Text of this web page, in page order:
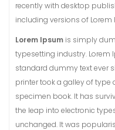
recently with desktop
including versions of Lorem
Lorem Ipsum is simply
typesetting industry. Lorem
standard dummy text ever
printer took a galley of
specimen book. It has
the leap into electronic
unchanged. It was